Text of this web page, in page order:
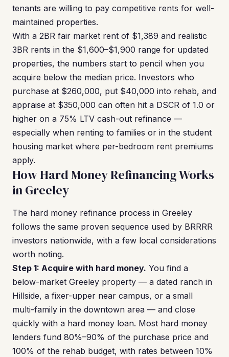
tenants are willing to pay competitive rents for well-
maintained properties.
With a 2BR fair market rent of $1,389 and realistic
3BR rents in the $1,600–$1,900 range for updated
properties, the numbers start to pencil when you
acquire below the median price. Investors who
purchase at $260,000, put $40,000 into rehab, and
appraise at $350,000 can often hit a DSCR of 1.0 or
higher on a 75% LTV cash-out refinance —
especially when renting to families or in the student
housing market where per-bedroom rent premiums
apply.
How Hard Money Refinancing Works
in Greeley
The hard money refinance process in Greeley
follows the same proven sequence used by BRRRR
investors nationwide, with a few local considerations
worth noting.
Step 1: Acquire with hard money. You find a
below-market Greeley property — a dated ranch in
Hillside, a fixer-upper near campus, or a small
multi-family in the downtown area — and close
quickly with a hard money loan. Most hard money
lenders fund 80%–90% of the purchase price and
100% of the rehab budget, with rates between 10%